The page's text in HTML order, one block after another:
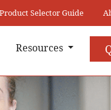
Product Selector Guide
Resources